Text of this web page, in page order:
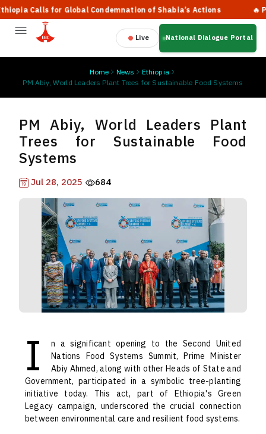
Calls for Global Condemnation of Shabia’s Actions 🔥
Live National Dialogue Portal
Home News
Ethiopia
PM Abiy, World Leaders Plant Trees for Sustainable Food Systems
PM Abiy, World Leaders Plant
Trees for Sustainable Food
Systems
Jul 28, 2025 684
I
n a significant opening to the Second United
Nations Food Systems Summit, Prime Minister
Abiy Ahmed, along with other Heads of State and
Government, participated in a symbolic tree-planting
initiative today. This act, part of Ethiopia's Green
Legacy campaign, underscored the crucial connection
between environmental care and resilient food systems.